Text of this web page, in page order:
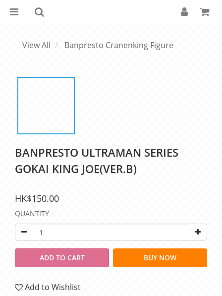
View All Banpresto Cranenking Figure
BANPRESTO ULTRAMAN SERIES
GOKAI KING JOE(VER.B)
HK$150.00
QUANTITY
ADD TO CART BUY NOW
Add to Wishlist